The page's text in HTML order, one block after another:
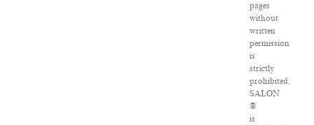
pages
without
written
permission
is
strictly
prohibited.
SALON
®
is